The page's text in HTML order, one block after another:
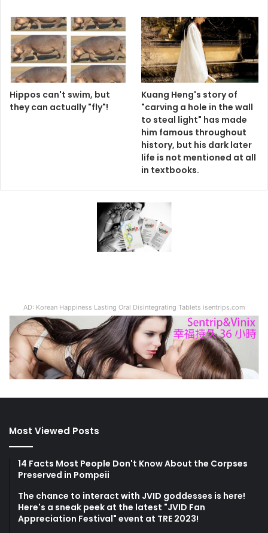
Hippos can't swim, but
they can actually "fly"!
Kuang Heng's story of
"carving a hole in the wall
to steal light" has made
him famous throughout
history, but his dark later
life is not mentioned at all
in textbooks.
AD: Korean Happiness Lasting Oral Disintegrating Tablets isentrips.com
Most Viewed Posts
14 Facts Most People Don't Know About the Corpses
Preserved in Pompeii
The chance to interact with JVID goddesses is here!
Here's a sneak peek at the latest "JVID Fan
Appreciation Festival" event at TRE 2023!